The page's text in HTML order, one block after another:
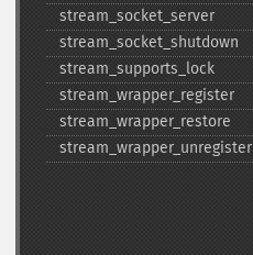
stream_​socket_​server
stream_​socket_​shutdown
stream_​supports_​lock
stream_​wrapper_​register
stream_​wrapper_​restore
stream_​wrapper_​unregister